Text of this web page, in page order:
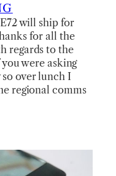
will ship for
for all the
regards to the
were asking
over lunch I
regional comms